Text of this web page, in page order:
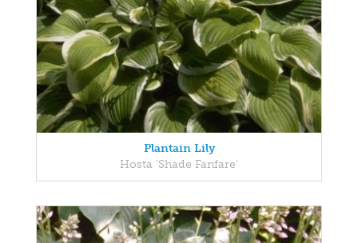
Plantain Lily
Hosta 'Shade Fanfare'